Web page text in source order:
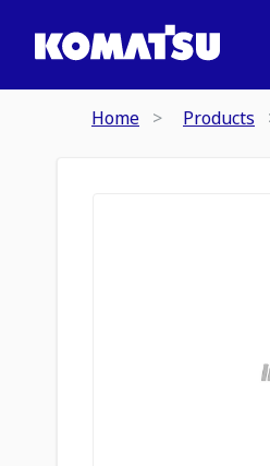
Home Products